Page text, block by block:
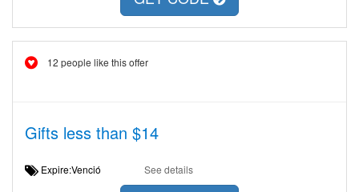
12 people like this offer
Gifts less than $14
Expire:Venció See details